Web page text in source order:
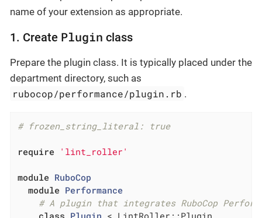
name of your extension as appropriate.
1. Create Plugin class
Prepare the plugin class. It is typically placed under the
department directory, such as
rubocop/performance/plugin.rb .
# frozen_string_literal: true
require 'lint_roller'
module RuboCop
module Performance
# A plugin that integrates RuboCop
class Plugin < LintRoller::Plugin